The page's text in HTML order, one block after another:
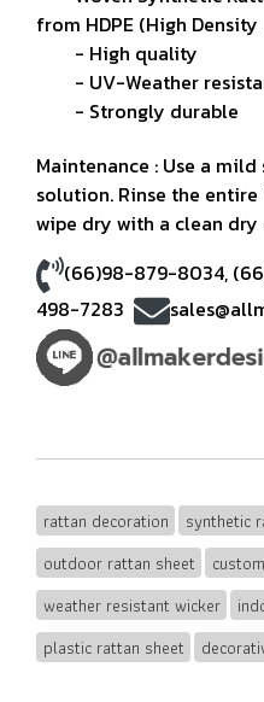
from HDPE (High
- High quality
- UV-Weather
- Strongly durable
Maintenance : Use a
solution. Rinse the
wipe dry with a clean
(66)98-879-8034,
498-7283
rattan decoration synthetic
outdoor rattan sheet
weather resistant wicker
plastic rattan sheet